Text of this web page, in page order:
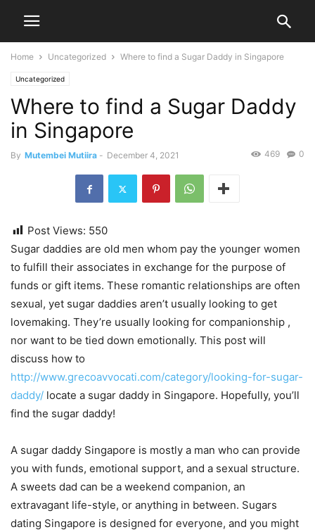
Home Uncategorized Where to find a Sugar Daddy in Singapore
Uncategorized
Where to find a Sugar Daddy
in Singapore
By Mutembei Mutiira - December 4, 2021 0
469
Post Views: 550
Sugar daddies are old men whom pay the younger women
to fulfill their associates in exchange for the purpose of
funds or gift items. These romantic relationships are often
sexual, yet sugar daddies aren’t usually looking to get
lovemaking. They’re usually looking for companionship ,
nor want to be tied down emotionally. This post will
discuss how to
http://www.grecoavvocati.com/category/looking-for-sugar-
daddy/ locate a sugar daddy in Singapore. Hopefully, you’ll
find the sugar daddy!
A sugar daddy Singapore is mostly a man who can provide
you with funds, emotional support, and a sexual structure.
A sweets dad can be a weekend companion, an
extravagant life-style, or anything in between. Sugars
dating Singapore is designed for everyone, and you might